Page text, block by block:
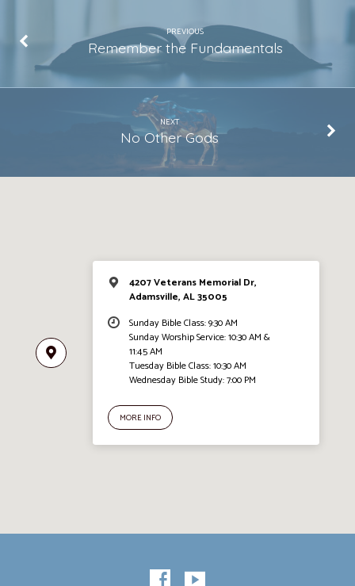
PREVIOUS
Remember the Fundamentals
NEXT
No Other Gods
4207 Veterans Memorial Dr,
Adamsville, AL 35005
Sunday Bible Class: 9:30 AM
Sunday Worship Service: 10:30 AM &
11:45 AM
Tuesday Bible Class: 10:30 AM
Wednesday Bible Study: 7:00 PM
MORE INFO